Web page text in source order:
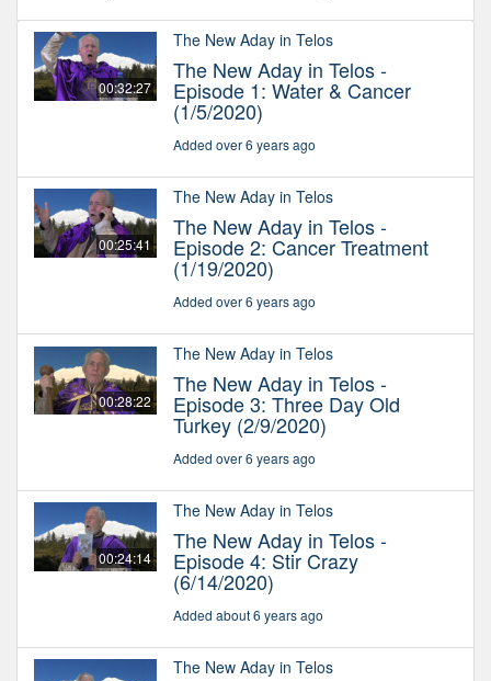
00:32:27
The New Aday in Telos
The New Aday in Telos -
Episode 1: Water & Cancer
(1/5/2020)
Added over 6 years ago
00:25:41
The New Aday in Telos
The New Aday in Telos -
Episode 2: Cancer Treatment
(1/19/2020)
Added over 6 years ago
00:28:22
The New Aday in Telos
The New Aday in Telos -
Episode 3: Three Day Old
Turkey (2/9/2020)
Added over 6 years ago
00:24:14
The New Aday in Telos
The New Aday in Telos -
Episode 4: Stir Crazy
(6/14/2020)
Added about 6 years ago
The New Aday in Telos